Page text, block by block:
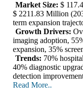
Market Size: $
$ 2211.83 Million
term expansion
Growth Drivers:
imaging adoption,
expansion, 35%
Trends: 70%
40% diagnostic
detection
Read More..